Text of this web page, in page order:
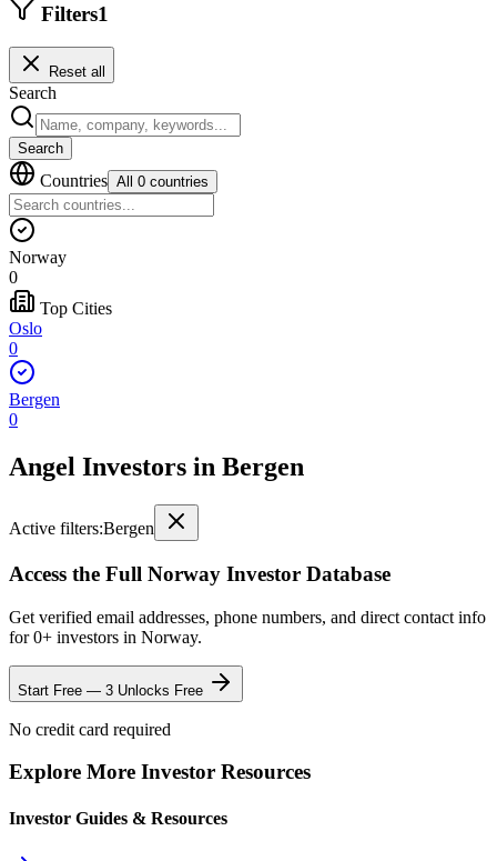
Filters1
Reset all
Search
Search
Countries All 0 countries
Norway
0
Top Cities
Oslo
0
Bergen
0
Angel Investors in Bergen
Active filters:Bergen
Access the Full Norway Investor Database
Get verified email addresses, phone numbers, and direct contact info
for0+ investors in Norway.
Start Free — 3 Unlocks Free
No credit card required
Explore More Investor Resources
Investor Guides & Resources